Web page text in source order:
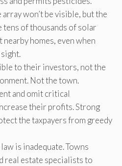
won’t be visible, but the
of thousands of solar
homes, even when
to their investors, not the
Not the town.
and omit critical
their profits. Strong
the taxpayers from greedy
is inadequate. Towns
real estate specialists to